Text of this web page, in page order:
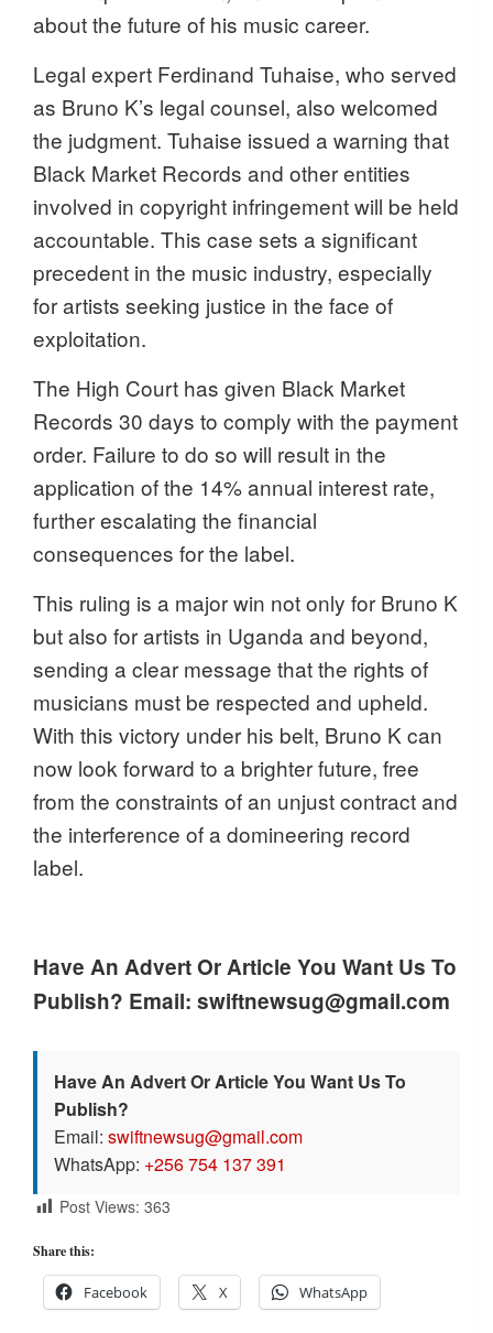
about the future of his music career.
Legal expert Ferdinand Tuhaise, who served
as Bruno K’s legal counsel, also welcomed
the judgment. Tuhaise issued a warning that
Black Market Records and other entities
involved in copyright infringement will be held
accountable. This case sets a significant
precedent in the music industry, especially
for artists seeking justice in the face of
exploitation.
The High Court has given Black Market
Records 30 days to comply with the payment
order. Failure to do so will result in the
application of the 14% annual interest rate,
further escalating the financial
consequences for the label.
This ruling is a major win not only for Bruno K
but also for artists in Uganda and beyond,
sending a clear message that the rights of
musicians must be respected and upheld.
With this victory under his belt, Bruno K can
now look forward to a brighter future, free
from the constraints of an unjust contract and
the interference of a domineering record
label.
Have An Advert Or Article You Want Us To
Publish? Email: swiftnewsug@gmail.com
Have An Advert Or Article You Want Us To
Publish?
Email: swiftnewsug@gmail.com
WhatsApp: +256 754 137 391
Post Views: 363
Share this:
Facebook X WhatsApp